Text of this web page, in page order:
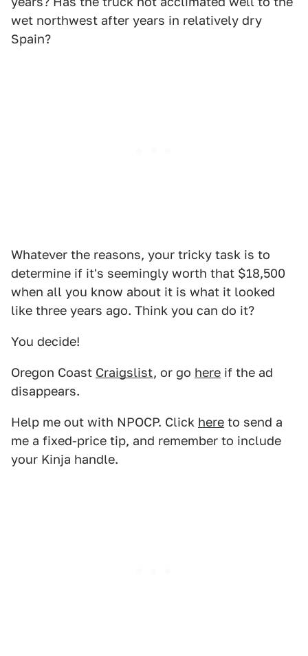
wet northwest after years in relatively dry
Spain?
Whatever the reasons, your tricky task is to
determine if it's seemingly worth that $18,500
when all you know about it is what it looked
like three years ago. Think you can do it?
You decide!
Oregon Coast Craigslist, or go here if the ad
disappears.
Help me out with NPOCP. Click here to send a
me a fixed-price tip, and remember to include
your Kinja handle.